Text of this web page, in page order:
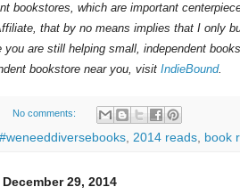
bookstores, which are important
that by no means implies that I only
you are still helping small, independent
bookstore near you, visit IndieBound.
No comments:
#weneeddiversebooks 2014 reads book
29, 2014